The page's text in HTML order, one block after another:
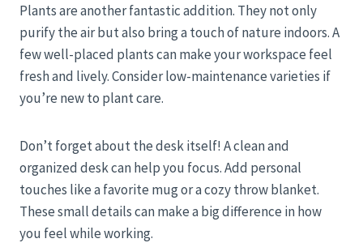
Plants are another fantastic addition. They not only
purify the air but also bring a touch of nature indoors. A
few well-placed plants can make your workspace feel
fresh and lively. Consider low-maintenance varieties if
you’re new to plant care.
Don’t forget about the desk itself! A clean and
organized desk can help you focus. Add personal
touches like a favorite mug or a cozy throw blanket.
These small details can make a big difference in how
you feel while working.